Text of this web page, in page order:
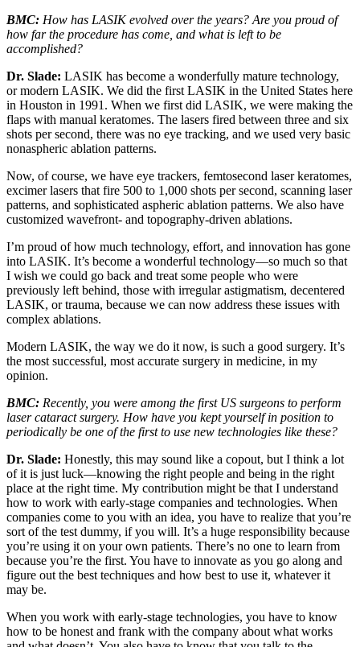
BMC: How has LASIK evolved over the years? Are you proud of
how far the procedure has come, and what is left to be
accomplished?
Dr. Slade: LASIK has become a wonderfully mature technology,
or modern LASIK. We did the first LASIK in the United States here
in Houston in 1991. When we first did LASIK, we were making the
flaps with manual keratomes. The lasers fired between three and six
shots per second, there was no eye tracking, and we used very basic
nonaspheric ablation patterns.
Now, of course, we have eye trackers, femtosecond laser keratomes,
excimer lasers that fire 500 to 1,000 shots per second, scanning laser
patterns, and sophisticated aspheric ablation patterns. We also have
customized wavefront- and topography-driven ablations.
I’m proud of how much technology, effort, and innovation has gone
into LASIK. It’s become a wonderful technology—so much so that
I wish we could go back and treat some people who were
previously left behind, those with irregular astigmatism, decentered
LASIK, or trauma, because we can now address these issues with
complex ablations.
Modern LASIK, the way we do it now, is such a good surgery. It’s
the most successful, most accurate surgery in medicine, in my
opinion.
BMC: Recently, you were among the first US surgeons to perform
laser cataract surgery. How have you kept yourself in position to
periodically be one of the first to use new technologies like these?
Dr. Slade: Honestly, this may sound like a copout, but I think a lot
of it is just luck—knowing the right people and being in the right
place at the right time. My contribution might be that I understand
how to work with early-stage companies and technologies. When
companies come to you with an idea, you have to realize that you’re
sort of the test dummy, if you will. It’s a huge responsibility because
you’re using it on your own patients. There’s no one to learn from
because you’re the first. You have to innovate as you go along and
figure out the best techniques and how best to use it, whatever it
may be.
When you work with early-stage technologies, you have to know
how to be honest and frank with the company about what works